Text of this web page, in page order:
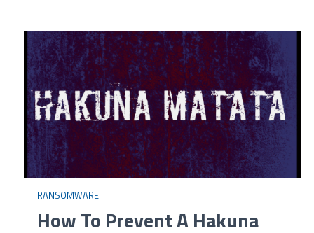
RANSOMWARE
How To Prevent A Hakuna